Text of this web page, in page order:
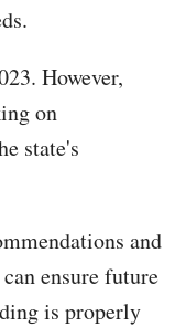
However,
on
state's
and
ensure future
is properly